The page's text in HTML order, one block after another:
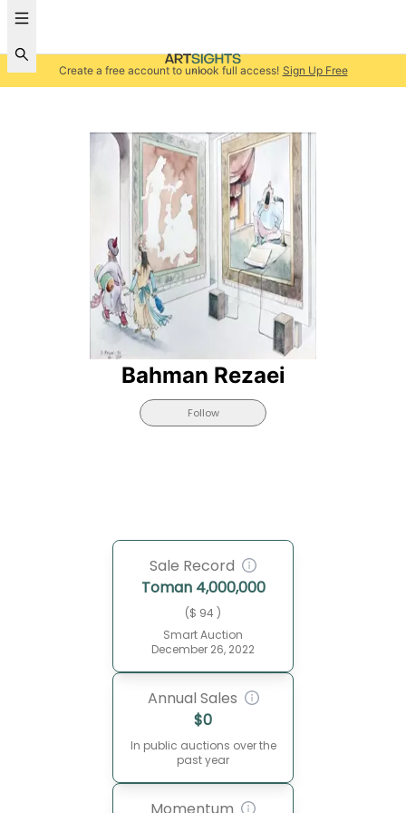
Create a free account to unlock full access! Sign Up Free
Bahman Rezaei
Follow
Sale Record
Toman4,000,000
($ 94 )
Smart Auction
December 26, 2022
Annual Sales
$0
In public auctions over the
past year